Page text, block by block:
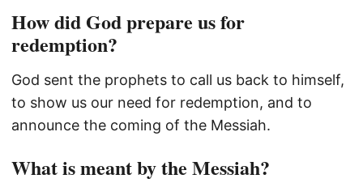
How did God prepare us for
redemption?
God sent the prophets to call us back to himself,
to show us our need for redemption, and to
announce the coming of the Messiah.
What is meant by the Messiah?